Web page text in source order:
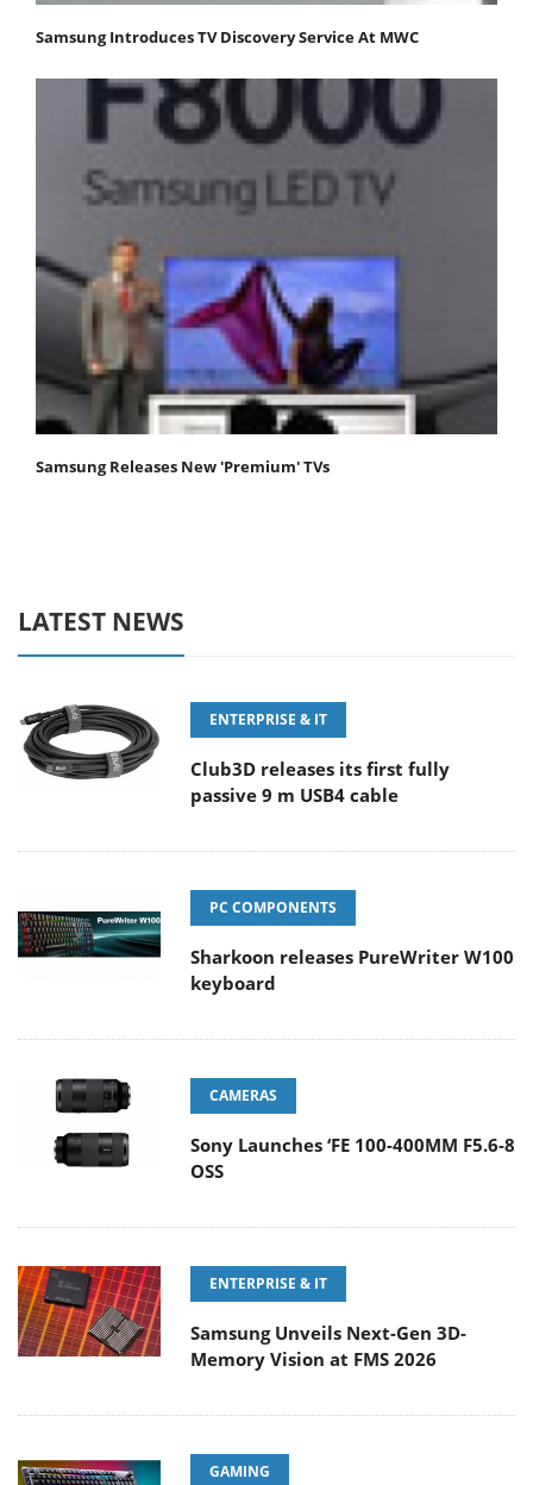
Samsung Introduces TV Discovery Service At MWC
Samsung Releases New 'Premium' TVs
LATEST NEWS
ENTERPRISE & IT
Club3D releases its first fully
passive 9 m USB4 cable
PC COMPONENTS
Sharkoon releases PureWriter W100
keyboard
CAMERAS
Sony Launches ‘FE 100-400MM F5.6-8
OSS
ENTERPRISE & IT
Samsung Unveils Next-Gen 3D-
Memory Vision at FMS 2026
GAMING